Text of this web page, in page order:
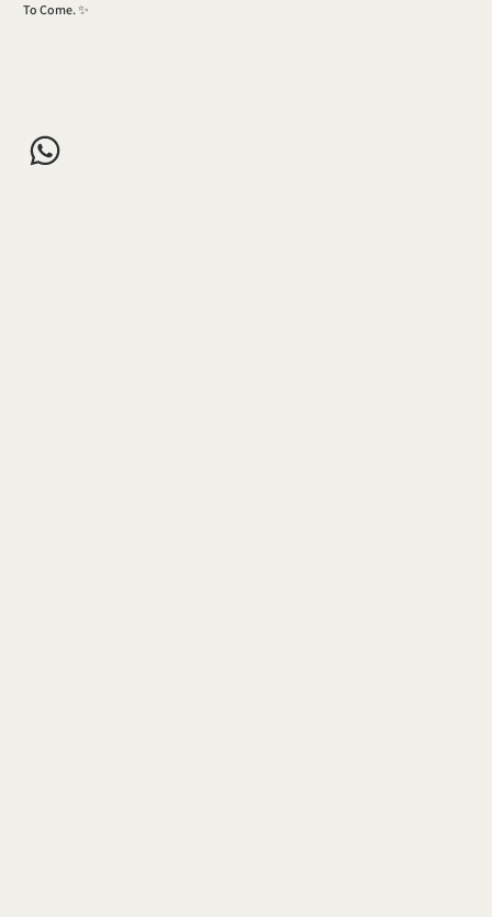
To Come. ✨